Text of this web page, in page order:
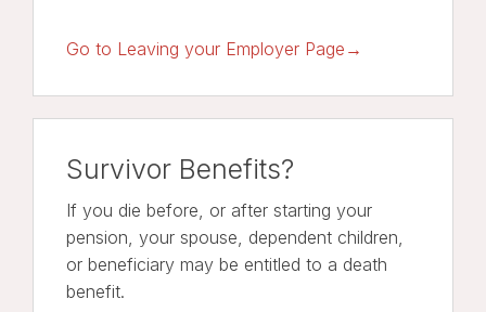
Go to Leaving your Employer Page→
Survivor Benefits?
If you die before, or after starting your
pension, your spouse, dependent children,
or beneficiary may be entitled to a death
benefit.